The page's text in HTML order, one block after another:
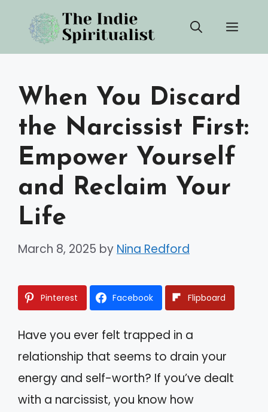
content
When You Discard
the Narcissist First:
Empower Yourself
and Reclaim Your
Life
March 8, 2025 by Nina Redford
Pinterest Facebook Flipboard
Have you ever felt trapped in a
relationship that seems to drain your
energy and self-worth? If you’ve dealt
with a narcissist, you know how